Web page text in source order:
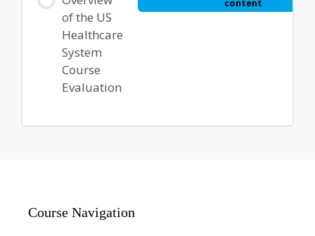
of the US
Healthcare
System
Course
Evaluation
content
Course Navigation